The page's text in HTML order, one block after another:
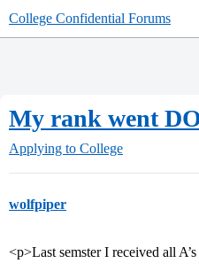
College Confidential Forums
My rank went
Applying to College
wolfpiper
<p>Last semster I received all